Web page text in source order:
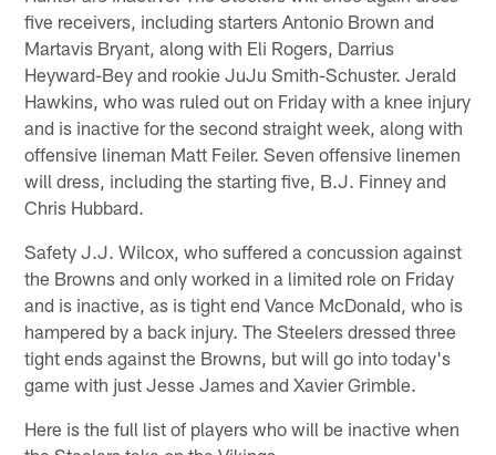
five receivers, including starters Antonio Brown and
Martavis Bryant, along with Eli Rogers, Darrius
Heyward-Bey and rookie JuJu Smith-Schuster. Jerald
Hawkins, who was ruled out on Friday with a knee injury
and is inactive for the second straight week, along with
offensive lineman Matt Feiler. Seven offensive linemen
will dress, including the starting five, B.J. Finney and
Chris Hubbard.
Safety J.J. Wilcox, who suffered a concussion against
the Browns and only worked in a limited role on Friday
and is inactive, as is tight end Vance McDonald, who is
hampered by a back injury. The Steelers dressed three
tight ends against the Browns, but will go into today's
game with just Jesse James and Xavier Grimble.
Here is the full list of players who will be inactive when